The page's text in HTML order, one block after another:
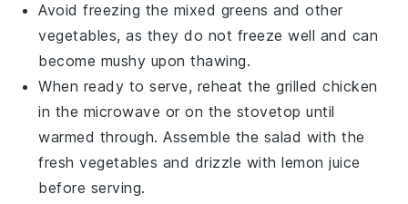
Avoid freezing the mixed greens and other
vegetables, as they do not freeze well and can
become mushy upon thawing.
When ready to serve, reheat thegrilled chicken
in the microwave or on the stovetop until
warmed through. Assemble the salad with the
freshvegetables and drizzle withlemon juice
before serving.